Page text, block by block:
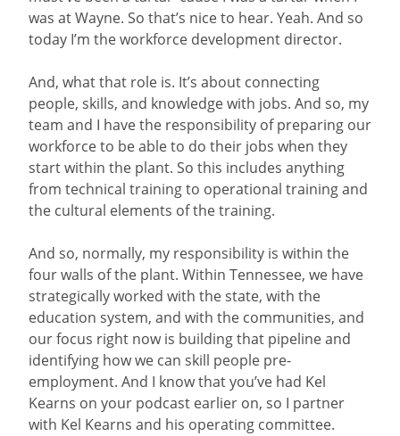
was at Wayne. So that’s nice to hear. Yeah. And so
today I’m the workforce development director.
And, what that role is. It’s about connecting
people, skills, and knowledge with jobs. And so, my
team and I have the responsibility of preparing our
workforce to be able to do their jobs when they
start within the plant. So this includes anything
from technical training to operational training and
the cultural elements of the training.
And so, normally, my responsibility is within the
four walls of the plant. Within Tennessee, we have
strategically worked with the state, with the
education system, and with the communities, and
our focus right now is building that pipeline and
identifying how we can skill people pre-
employment. And I know that you’ve had Kel
Kearns on your podcast earlier on, so I partner
with Kel Kearns and his operating committee.